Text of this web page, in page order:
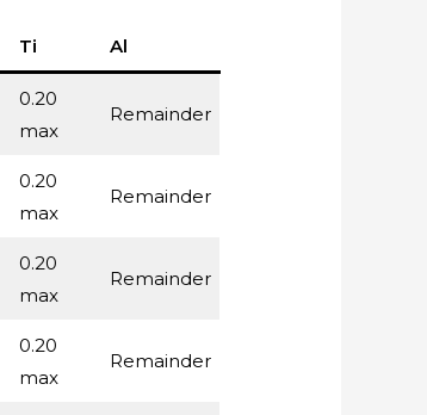
Ti Al
0.20
max
Remainder
0.20
max
Remainder
0.20
max
Remainder
0.20
max
Remainder